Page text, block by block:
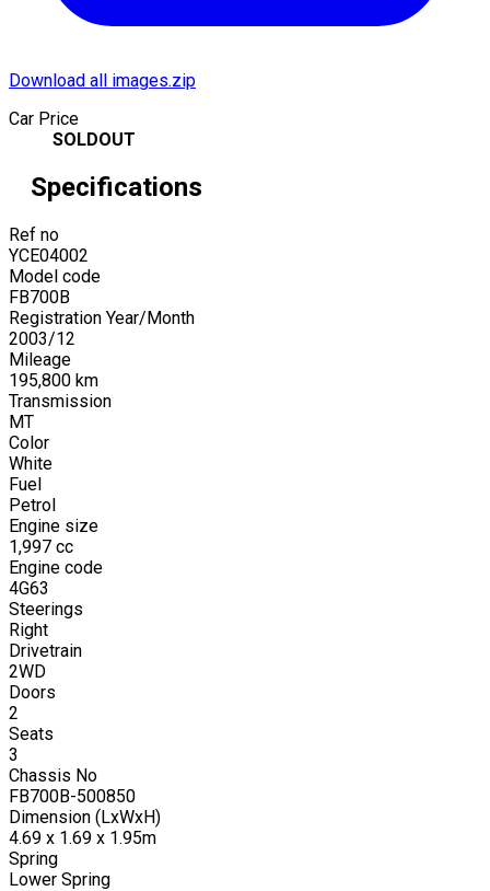
Download all images.zip
Car Price
SOLDOUT
Specifications
Ref no
YCE04002
Model code
FB700B
Registration Year/Month
2003/12
Mileage
195,800 km
Transmission
MT
Color
White
Fuel
Petrol
Engine size
1,997 cc
Engine code
4G63
Steerings
Right
Drivetrain
2WD
Doors
2
Seats
3
Chassis No
FB700B-500850
Dimension (LxWxH)
4.69 x 1.69 x 1.95m
Spring
Lower Spring